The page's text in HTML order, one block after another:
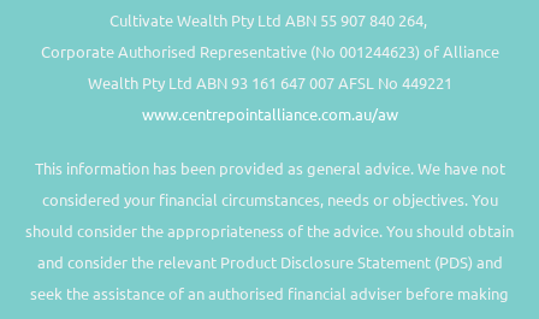
Cultivate Wealth Pty Ltd ABN 55 907 840 264,
Corporate Authorised Representative (No 001244623) of Alliance
Wealth Pty Ltd ABN 93 161 647 007 AFSL No 449221
www.centrepointalliance.com.au/aw
This information has been provided as general advice. We have not
considered your financial circumstances, needs or objectives. You
should consider the appropriateness of the advice. You should obtain
and consider the relevant Product Disclosure Statement (PDS) and
seek the assistance of an authorised financial adviser before making